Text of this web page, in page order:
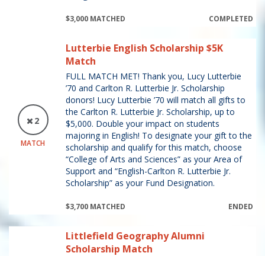
$3,000 MATCHED COMPLETED
2
MATCH
Lutterbie English Scholarship $5K
Match
FULL MATCH MET! Thank you, Lucy Lutterbie
’70 and Carlton R. Lutterbie Jr. Scholarship
donors! Lucy Lutterbie ’70 will match all gifts to
the Carlton R. Lutterbie Jr. Scholarship, up to
$5,000. Double your impact on students
majoring in English! To designate your gift to the
scholarship and qualify for this match, choose
“College of Arts and Sciences” as your Area of
Support and “English-Carlton R. Lutterbie Jr.
Scholarship” as your Fund Designation.
$3,700 MATCHED ENDED
Littlefield Geography Alumni
Scholarship Match